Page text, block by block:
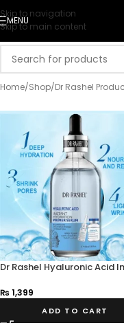
Skip to navigation
Skip to main content
MENU
Home/Shop/Dr Rashel
Dr Rashel Hyaluronic Acid
₨ 1,399
ADD TO CART